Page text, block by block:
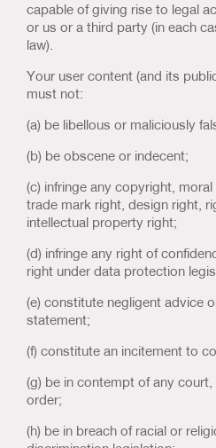
capable of giving rise to legal
or us or a third party (in each
law).
Your user content (and its
must not:
(a) be libellous or maliciously
(b) be obscene or indecent;
(c) infringe any copyright,
trade mark right, design right,
intellectual property right;
(d) infringe any right of
right under data protection
(e) constitute negligent advice
statement;
(f) constitute an incitement to
(g) be in contempt of any
order;
(h) be in breach of racial or